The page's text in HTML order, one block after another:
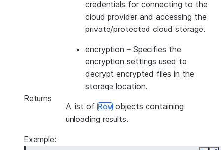
credentials for connecting to the
cloud provider and accessing the
private/protected cloud storage.
encryption – Specifies the
encryption settings used to
decrypt encrypted files in the
storage location.
Returns
A list of Row objects containing
unloading results.
Example: